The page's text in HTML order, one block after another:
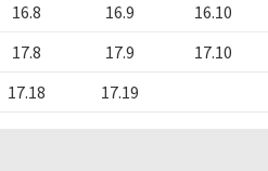
16.8 16.9 16.10
17.8 17.9 17.10
17.18 17.19